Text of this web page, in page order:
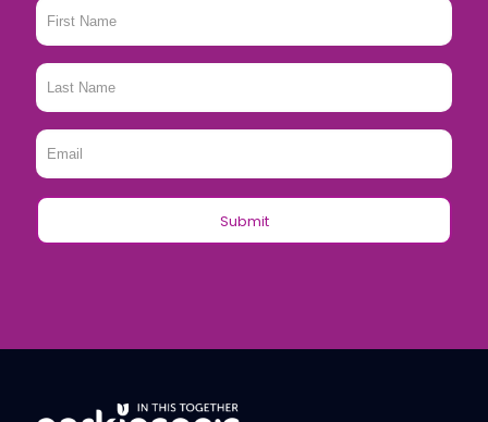
First
Name
*
Last
Name
*
Email